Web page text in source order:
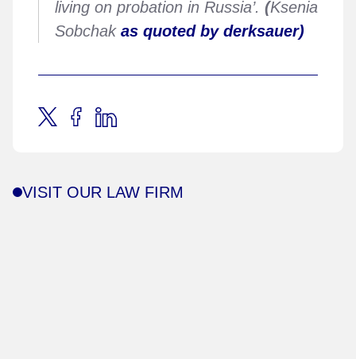
living on probation in Russia’. (Ksenia
Sobchak as quoted by derksauer)
VISIT OUR LAW FIRM